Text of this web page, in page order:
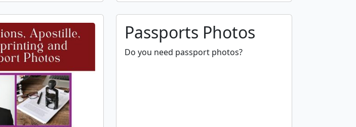
Passports Photos
Do you need passport photos?